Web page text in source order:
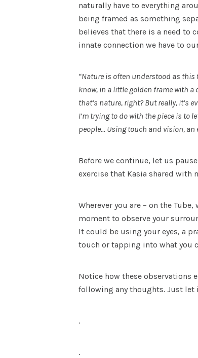
naturally have to everything
being framed as something
believes that there is a need to
innate connection we have to
“Nature is often understood as
know, in a little golden frame with
that’s nature, right? But really, it’s
I’m trying to do with the piece is to
people… Using touch and vision, an
Before we continue, let us
exercise that Kasia shared with
Wherever you are – on the
moment to observe your
It could be using your eyes, a
touch or tapping into what you
Notice how these observations
following any thoughts. Just let
.
.